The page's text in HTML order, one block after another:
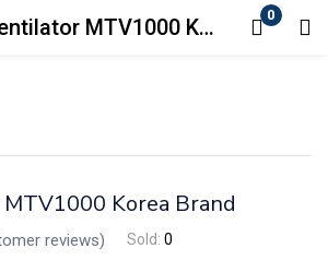
ICU Ventilator MTV1000 Korea Brand 0
Login
Korea Brand
reviews) Sold: 0